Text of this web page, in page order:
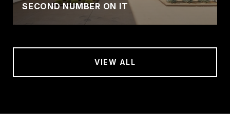
SECOND NUMBER ON IT
VIEW ALL